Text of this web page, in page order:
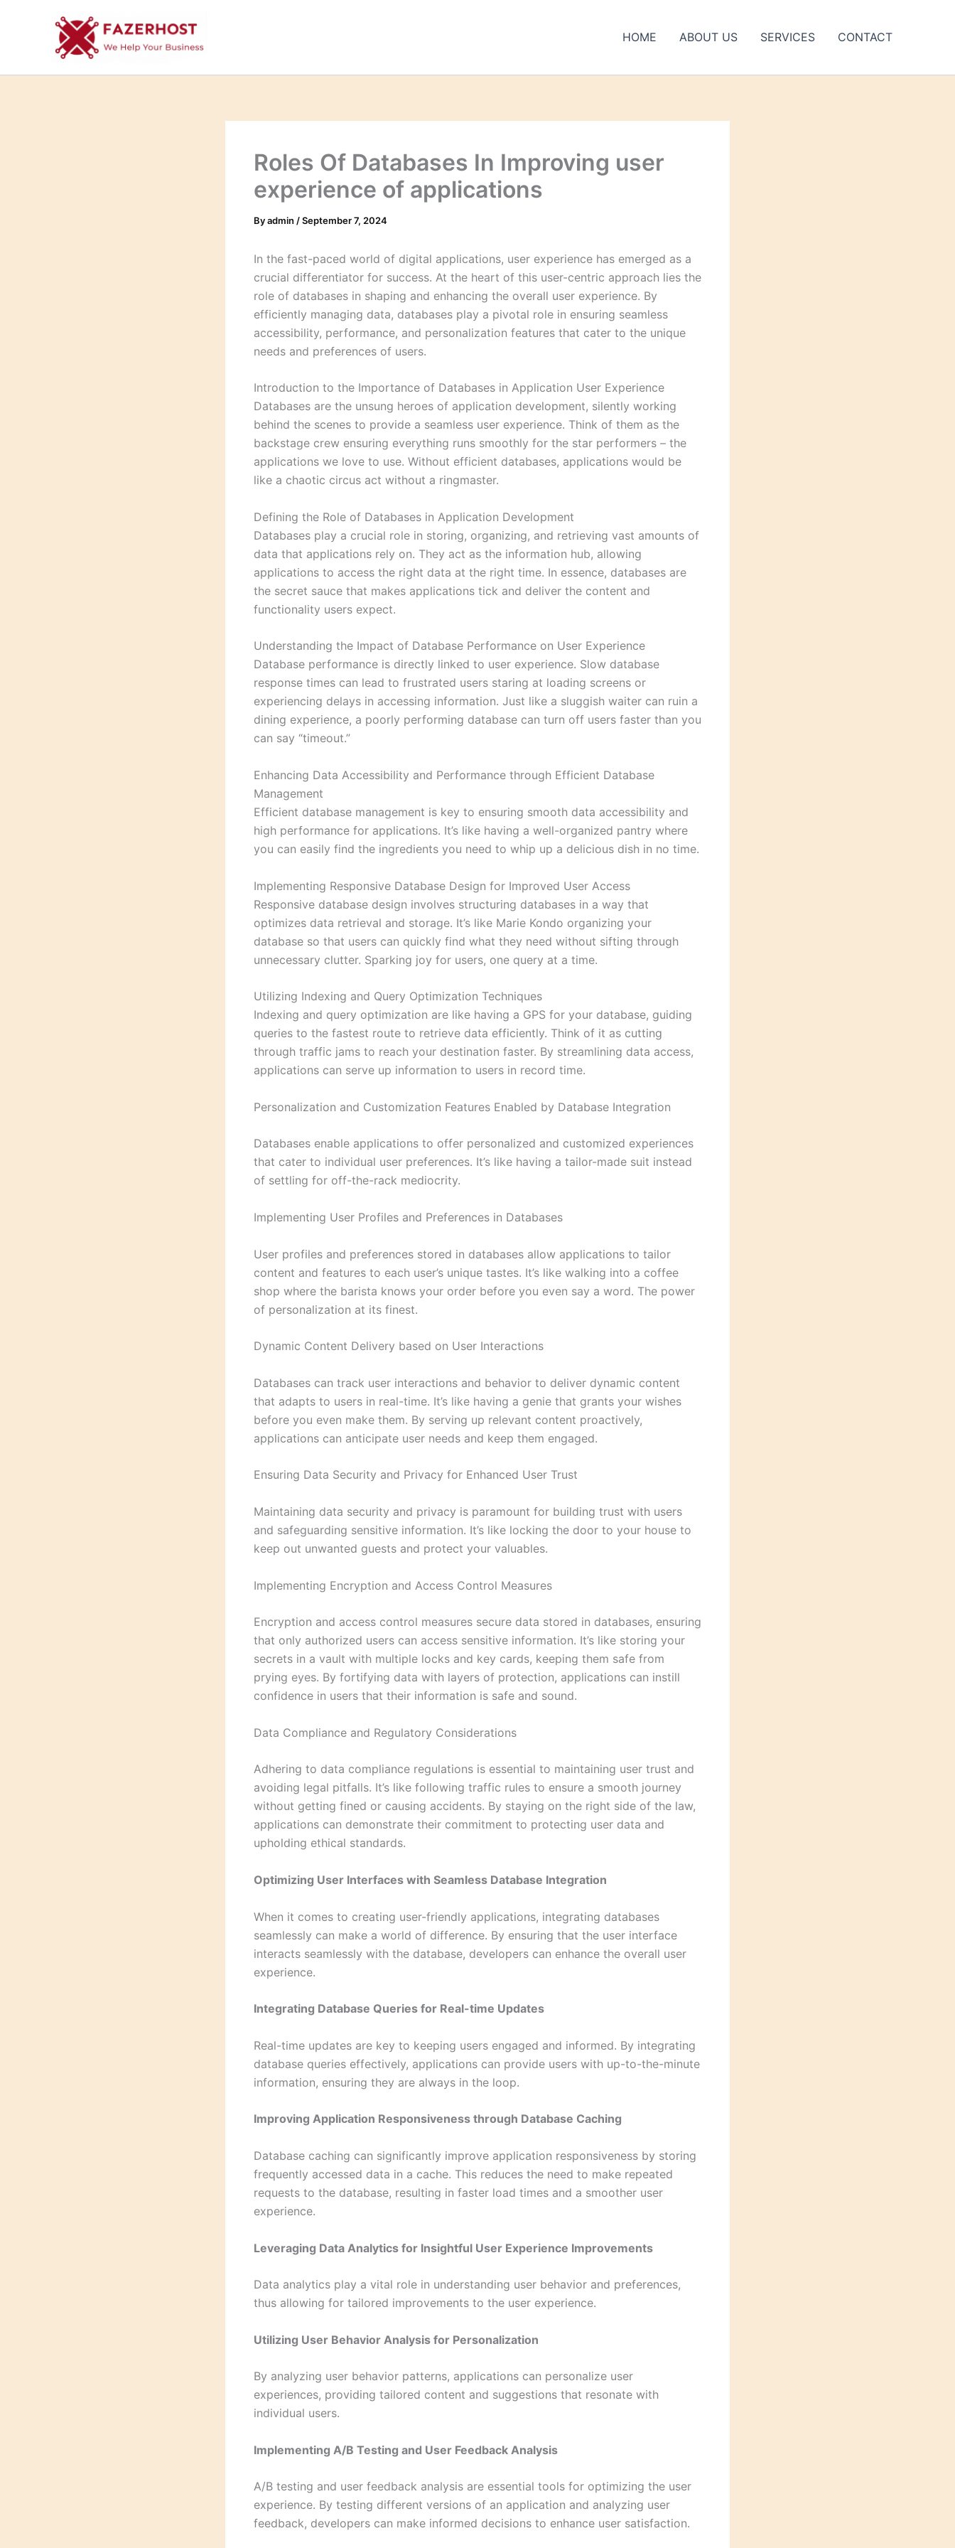
HOME ABOUT US SERVICES CONTACT
Roles Of Databases In Improving user
experience of applications
Byadmin /September 7, 2024
In the fast-paced world of digital applications, user experience has emerged as a
crucial differentiator for success. At the heart of this user-centric approach lies the
role of databases in shaping and enhancing the overall user experience. By
efficiently managing data, databases play a pivotal role in ensuring seamless
accessibility, performance, and personalization features that cater to the unique
needs and preferences of users.
Introduction to the Importance of Databases in Application User Experience
Databases are the unsung heroes of application development, silently working
behind the scenes to provide a seamless user experience. Think of them as the
backstage crew ensuring everything runs smoothly for the star performers – the
applications we love to use. Without efficient databases, applications would be
like a chaotic circus act without a ringmaster.
Defining the Role of Databases in Application Development
Databases play a crucial role in storing, organizing, and retrieving vast amounts of
data that applications rely on. They act as the information hub, allowing
applications to access the right data at the right time. In essence, databases are
the secret sauce that makes applications tick and deliver the content and
functionality users expect.
Understanding the Impact of Database Performance on User Experience
Database performance is directly linked to user experience. Slow database
response times can lead to frustrated users staring at loading screens or
experiencing delays in accessing information. Just like a sluggish waiter can ruin a
dining experience, a poorly performing database can turn off users faster than you
can say “timeout.”
Enhancing Data Accessibility and Performance through Efficient Database
Management
Efficient database management is key to ensuring smooth data accessibility and
high performance for applications. It’s like having a well-organized pantry where
you can easily find the ingredients you need to whip up a delicious dish in no time.
Implementing Responsive Database Design for Improved User Access
Responsive database design involves structuring databases in a way that
optimizes data retrieval and storage. It’s like Marie Kondo organizing your
database so that users can quickly find what they need without sifting through
unnecessary clutter. Sparking joy for users, one query at a time.
Utilizing Indexing and Query Optimization Techniques
Indexing and query optimization are like having a GPS for your database, guiding
queries to the fastest route to retrieve data efficiently. Think of it as cutting
through traffic jams to reach your destination faster. By streamlining data access,
applications can serve up information to users in record time.
Personalization and Customization Features Enabled by Database Integration
Databases enable applications to offer personalized and customized experiences
that cater to individual user preferences. It’s like having a tailor-made suit instead
of settling for off-the-rack mediocrity.
Implementing User Profiles and Preferences in Databases
User profiles and preferences stored in databases allow applications to tailor
content and features to each user’s unique tastes. It’s like walking into a coffee
shop where the barista knows your order before you even say a word. The power
of personalization at its finest.
Dynamic Content Delivery based on User Interactions
Databases can track user interactions and behavior to deliver dynamic content
that adapts to users in real-time. It’s like having a genie that grants your wishes
before you even make them. By serving up relevant content proactively,
applications can anticipate user needs and keep them engaged.
Ensuring Data Security and Privacy for Enhanced User Trust
Maintaining data security and privacy is paramount for building trust with users
and safeguarding sensitive information. It’s like locking the door to your house to
keep out unwanted guests and protect your valuables.
Implementing Encryption and Access Control Measures
Encryption and access control measures secure data stored in databases, ensuring
that only authorized users can access sensitive information. It’s like storing your
secrets in a vault with multiple locks and key cards, keeping them safe from
prying eyes. By fortifying data with layers of protection, applications can instill
confidence in users that their information is safe and sound.
Data Compliance and Regulatory Considerations
Adhering to data compliance regulations is essential to maintaining user trust and
avoiding legal pitfalls. It’s like following traffic rules to ensure a smooth journey
without getting fined or causing accidents. By staying on the right side of the law,
applications can demonstrate their commitment to protecting user data and
upholding ethical standards.
Optimizing User Interfaces with Seamless Database Integration
When it comes to creating user-friendly applications, integrating databases
seamlessly can make a world of difference. By ensuring that the user interface
interacts seamlessly with the database, developers can enhance the overall user
experience.
Integrating Database Queries for Real-time Updates
Real-time updates are key to keeping users engaged and informed. By integrating
database queries effectively, applications can provide users with up-to-the-minute
information, ensuring they are always in the loop.
Improving Application Responsiveness through Database Caching
Database caching can significantly improve application responsiveness by storing
frequently accessed data in a cache. This reduces the need to make repeated
requests to the database, resulting in faster load times and a smoother user
experience.
Leveraging Data Analytics for Insightful User Experience Improvements
Data analytics play a vital role in understanding user behavior and preferences,
thus allowing for tailored improvements to the user experience.
Utilizing User Behavior Analysis for Personalization
By analyzing user behavior patterns, applications can personalize user
experiences, providing tailored content and suggestions that resonate with
individual users.
Implementing A/B Testing and User Feedback Analysis
A/B testing and user feedback analysis are essential tools for optimizing the user
experience. By testing different versions of an application and analyzing user
feedback, developers can make informed decisions to enhance user satisfaction.